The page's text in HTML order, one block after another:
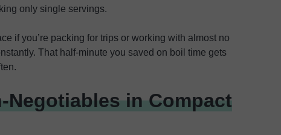
only single servings.
if you’re packing for trips or working with almost no
That half-minute you saved on boil time gets
Negotiables in Compact